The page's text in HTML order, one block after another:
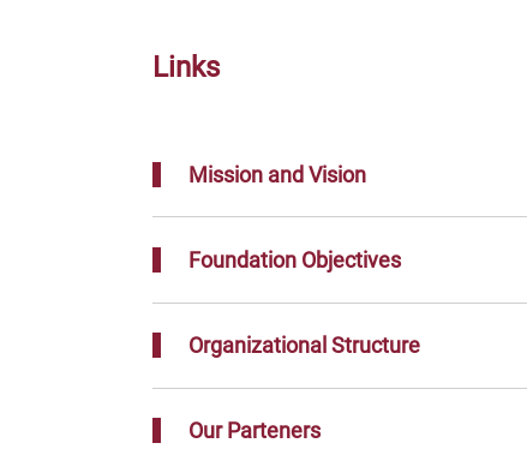
Links
Mission and Vision
Foundation Objectives
Organizational Structure
Our Parteners